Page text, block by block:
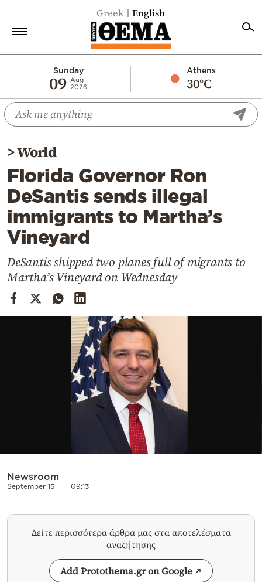
Greek English
Sunday
09 Aug
2026
Athens
30°C
Economy
World
Diaspora
Lifestyle
Travel
Culture
Sports
Cooking
Weather
>World
Florida Governor Ron
DeSantis sends illegal
immigrants to Martha’s
Vineyard
DeSantis shipped two planes full of migrants to
Martha’s Vineyard on Wednesday
Newsroom
September 15 09:13
Δείτε περισσότερα άρθρα μας στα αποτελέσματα
αναζήτησης
Add Protothema.gr on Google